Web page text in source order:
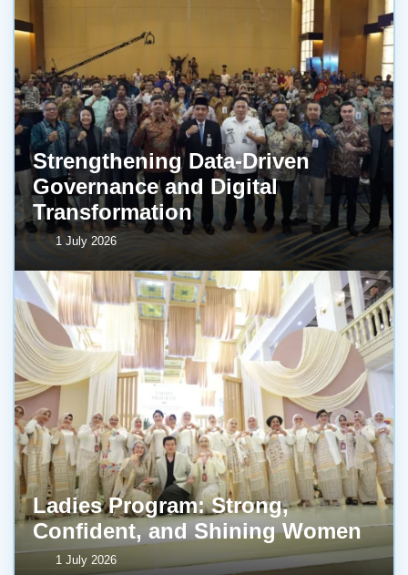
Strengthening Data-Driven
Governance and Digital
Transformation
1 July 2026
Ladies Program: Strong,
Confident, and Shining Women
1 July 2026